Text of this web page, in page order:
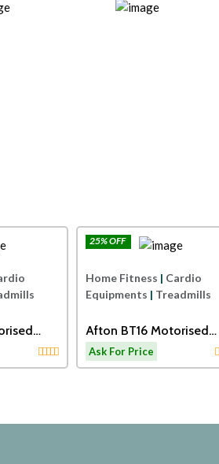
25% OFF
Home Fitness | Cardio
Equipments | Treadmills
Afton BT16 Motorised
Treadmill
Ask For Price